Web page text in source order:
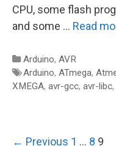
CPU, some flash
and some … Read
Categories
Arduino, AVR
Tags
Arduino, ATmega,
XMEGA, avr-gcc, avr-libc,
Post
← Previous 1 … 8 9